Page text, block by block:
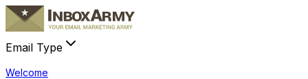
Email Type
Welcome